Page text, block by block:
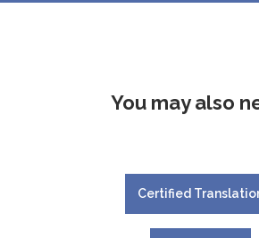
You may also
Certified